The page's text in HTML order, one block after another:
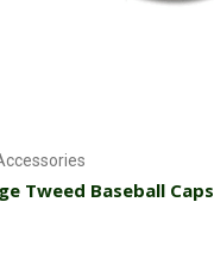
Tweed Baseball Caps